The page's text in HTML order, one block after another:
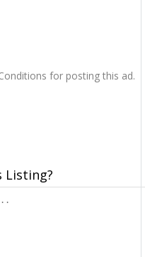
for posting this ad.
Listing?